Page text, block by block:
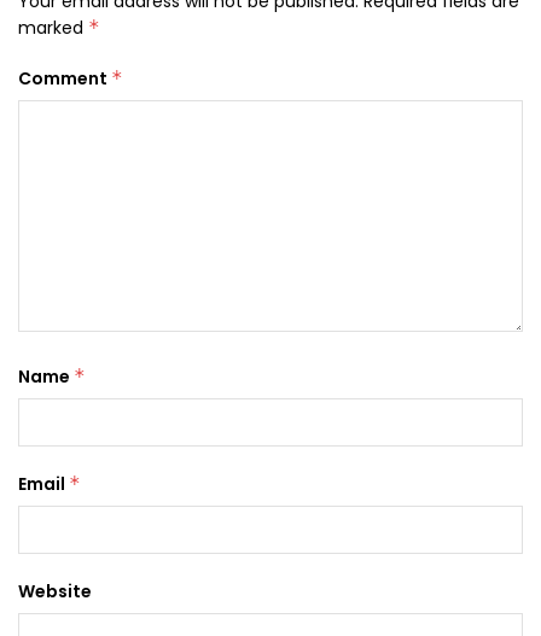
marked *
Comment *
Name *
Email *
Website